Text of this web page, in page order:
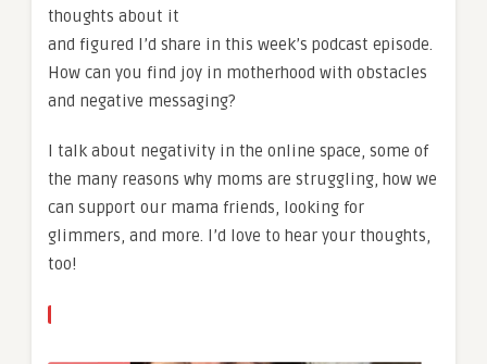
thoughts about it
and figured I’d share in this week’s podcast episode.
How can you find joy in motherhood with obstacles
and negative messaging?
I talk about negativity in the online space, some of
the many reasons why moms are struggling, how we
can support our mama friends, looking for
glimmers, and more. I’d love to hear your thoughts,
too!